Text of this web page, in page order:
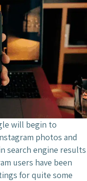
will begin to
photos and
search engine results
users have been
for quite some